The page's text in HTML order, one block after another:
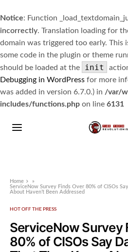
Notice: Function
incorrectly. Translation loading for
domain was triggered too early. This
some code in the plugin or theme
should be loaded at the
init
Debugging in WordPress for more
was added in version 6.7.0.) in /var/
includes/functions.php on line 6131
Home
»
ServiceNow Survey Finds Over 80% of CISOs
About Haven’t Been Addressed
HOT OFF THE PRESS
ServiceNow Survey
80% of CISOs Say